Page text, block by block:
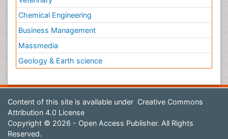
Chemical Engineering
Business Management
Massmedia
Geology & Earth science
Content of this site is available under Creative Commons
Attribution 4.0 License
Copyright © 2026 - Open Access Publisher. All Rights
Reserved.